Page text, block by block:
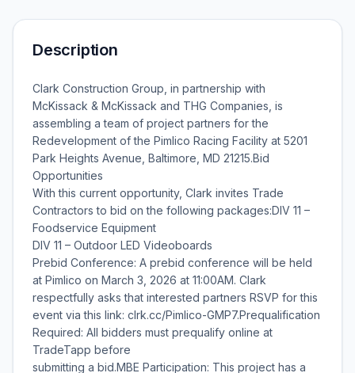
Description
Clark Construction Group, in partnership with
McKissack & McKissack and THG Companies, is
assembling a team of project partners for the
Redevelopment of the Pimlico Racing Facility at 5201
Park Heights Avenue, Baltimore, MD 21215.Bid
Opportunities
With this current opportunity, Clark invites Trade
Contractors to bid on the following packages:DIV 11 –
Foodservice Equipment
DIV 11 – Outdoor LED Videoboards
Prebid Conference: A prebid conference will be held
at Pimlico on March 3, 2026 at 11:00AM. Clark
respectfully asks that interested partners RSVP for this
event via this link: clrk.cc/Pimlico-GMP7.Prequalification
Required: All bidders must prequalify online at
TradeTapp before
submitting a bid.MBE Participation: This project has a